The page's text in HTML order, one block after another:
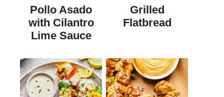
FREE
FREE
Pollo Asado
with Cilantro
Lime Sauce
FREE
Grilled
Flatbread